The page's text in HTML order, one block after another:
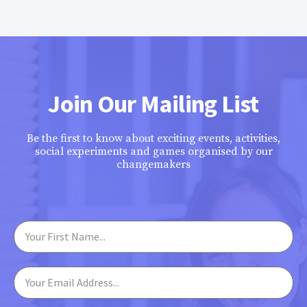
Join Our Mailing List
Be the first to know about exciting events, activities,
social experiments and games organised by our
changemakers